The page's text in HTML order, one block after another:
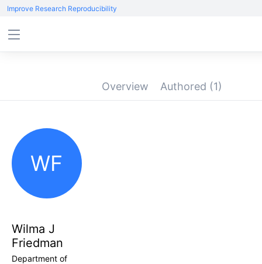
Improve Research Reproducibility
Overview Authored (1)
WF
Wilma J
Friedman
Department of